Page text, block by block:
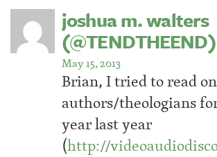
joshua m. walters
(@TENDTHEEND)
May 15, 2013
Brian, I tried to read
authors/theologians
year last year
(http://